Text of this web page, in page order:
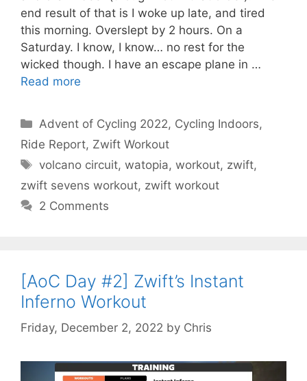
end result of that is I woke up late, and tired
this morning. Overslept by 2 hours. On a
Saturday. I know, I know… no rest for the
wicked though. I have an escape plane in …
Read more
Categories
Advent of Cycling 2022, Cycling Indoors,
Ride Report, Zwift Workout
Tags
volcano circuit,watopia,workout, zwift,
zwift sevens workout, zwift workout
2 Comments
[AoC Day #2] Zwift’s Instant
Inferno Workout
Friday, December 2, 2022 by Chris